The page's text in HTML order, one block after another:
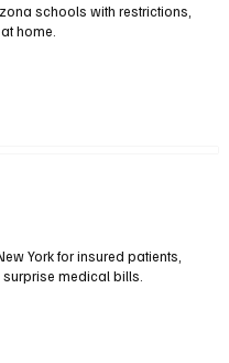
schools with restrictions,
home.
York for insured patients,
medical bills.